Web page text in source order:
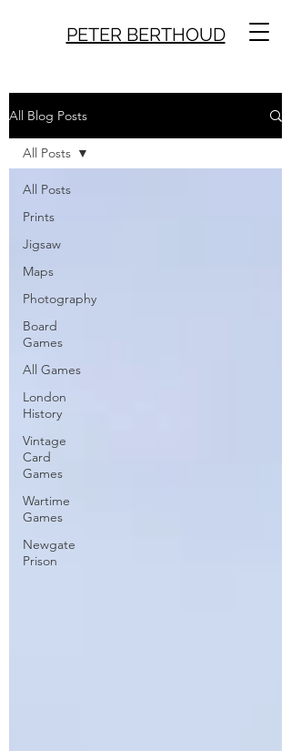
PETER BERTHOUD
All Blog Posts
All Posts
Prints
Jigsaw
Maps
Photography
Board
Games
All Games
London
History
Vintage
Card
Games
Wartime
Games
Newgate
Prison
All Posts